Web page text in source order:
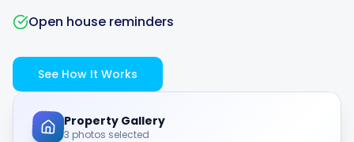
Open house reminders
See How It Works
Property Gallery
3 photos selected